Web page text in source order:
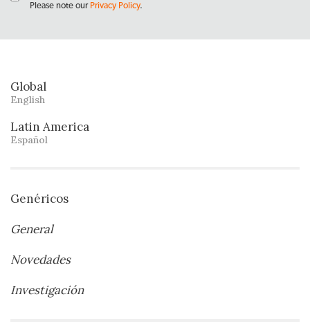
Please note our Privacy Policy.
Global
English
Latin America
Español
Genéricos
General
Novedades
Investigación